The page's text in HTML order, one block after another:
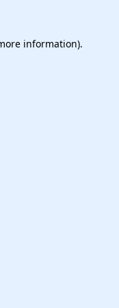
information).